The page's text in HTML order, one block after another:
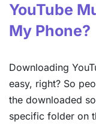
YouTube
My Phone?
Downloading
easy, right? So
the downloaded
specific folder on